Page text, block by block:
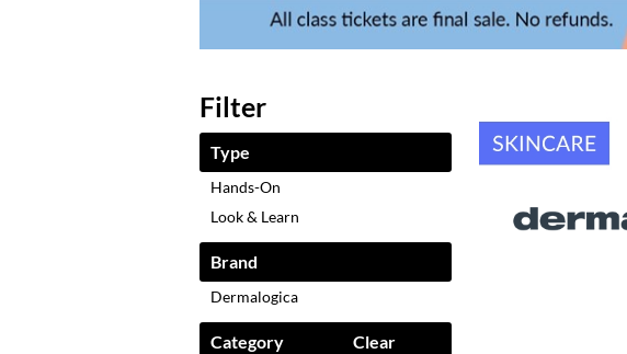
Filter
Type
Hands-On
Look & Learn
Brand
Dermalogica
Category Clear